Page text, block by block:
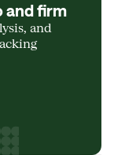
and firm
and